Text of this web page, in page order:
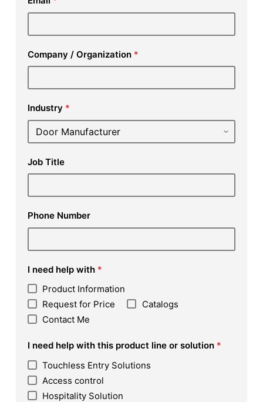
Company / Organization *
Industry *
Job Title
Phone Number
I need help with *
Product Information
Request for Price
Catalogs
Contact Me
I need help with this product line or solution *
Touchless Entry Solutions
Access control
Hospitality Solution